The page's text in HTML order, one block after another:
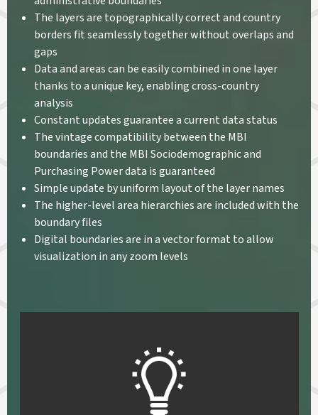
The layers are topographically correct and country
borders fit seamlessly together without overlaps and
gaps
Data and areas can be easily combined in one layer
thanks to a unique key, enabling cross-country
analysis
Constant updates guarantee a current data status
The vintage compatibility between the MBI
boundaries and the MBI Sociodemographic and
Purchasing Power data is guaranteed
Simple update by uniform layout of the layer names
The higher-level area hierarchies are included with the
boundary files
Digital boundaries are in a vector format to allow
visualization in any zoom levels